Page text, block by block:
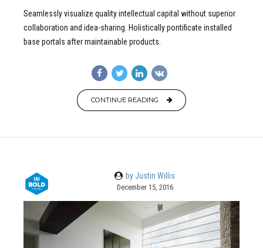
Seamlessly visualize quality intellectual capital without superior
collaboration and idea-sharing. Holistically pontificate installed
base portals after maintainable products.
CONTINUE READING
by Justin Willis
December 15, 2016